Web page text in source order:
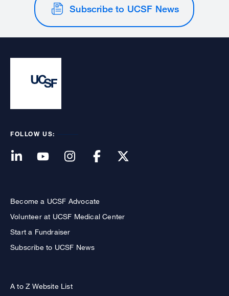
Subscribe to UCSF News
FOLLOW US:
Become a UCSF Advocate
Volunteer at UCSF Medical Center
Start a Fundraiser
Subscribe to UCSF News
A to Z Website List